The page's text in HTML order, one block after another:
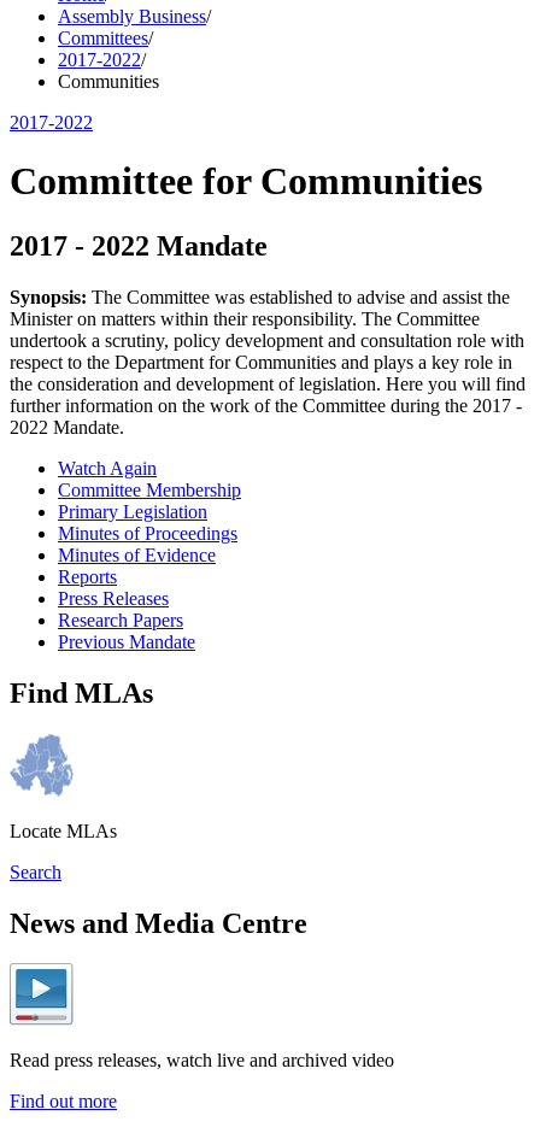
Assembly Business/
Committees/
2017-2022/
Communities
2017-2022
Committee for Communities
2017 - 2022 Mandate
Synopsis: The Committee was established to advise and assist the
Minister on matters within their responsibility. The Committee
undertook a scrutiny, policy development and consultation role with
respect to the Department for Communities and plays a key role in
the consideration and development of legislation. Here you will find
further information on the work of the Committee during the 2017 -
2022 Mandate.
Watch Again
Committee Membership
Primary Legislation
Minutes of Proceedings
Minutes of Evidence
Reports
Press Releases
Research Papers
Previous Mandate
Find MLAs
Locate MLAs
Search
News and Media Centre
Read press releases, watch live and archived video
Find out more